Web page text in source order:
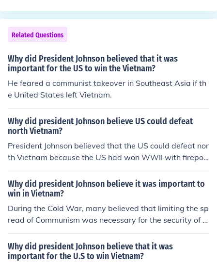
he had planned to get the United States out of Vietnam,
but he was killed too soon and changed history.
Related Questions
Why did President Johnson believed that it was
important for the US to win the Vietnam?
He feared a communist takeover in Southeast Asia if th
e United States left Vietnam.
Why did president Johnson believe US could defeat
north Vietnam?
President Johnson believed that the US could defeat nor
th Vietnam because the US had won WWII with firepo
wer, and the US had the most firepower on earth durin
g the Vietnam War.
Why did president Johnson believe it was important to
win in Vietnam?
During the Cold War, many believed that limiting the sp
read of Communism was necessary for the security of t
he United States and its allies.
Why did president Johnson believe that it was
important for the U.S to win Vietnam?